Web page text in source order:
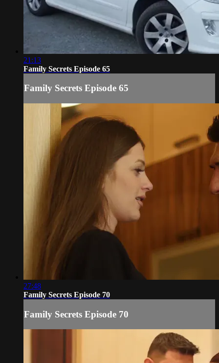
21:13
Family Secrets Episode 65
Family Secrets Episode 65
27:48
Family Secrets Episode 70
Family Secrets Episode 70